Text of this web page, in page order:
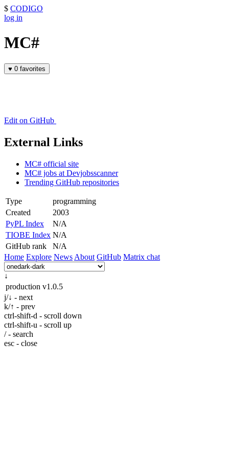
$ CODIGO
log in
MC#
♥ 0 favorites
Edit on GitHub
External Links
MC# official site
MC# jobs at Devjobsscanner
Trending GitHub repositories
Type
programming
Created
2003
PyPL Index
N/A
TIOBE Index N/A
GitHub rank
N/A
Home Explore News About GitHub Matrix chat
↓
production v1.0.5
j/↓ - next
k/↑ - prev
ctrl-shift-d - scroll down
ctrl-shift-u - scroll up
/ - search
esc - close